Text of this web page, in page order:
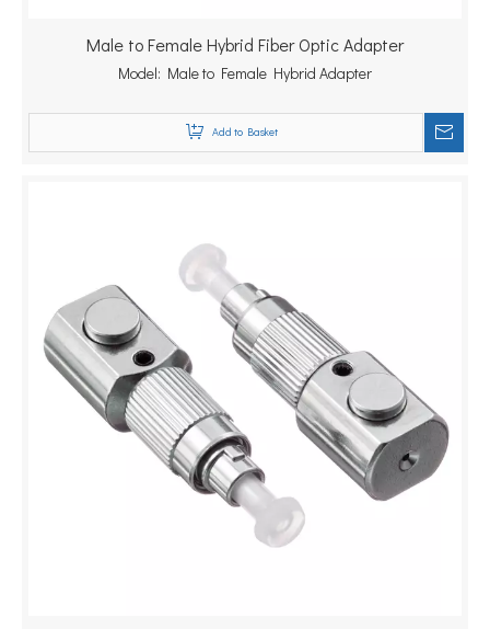
Male to Female Hybrid Fiber Optic Adapter
Model: Male to Female Hybrid Adapter
Add to Basket